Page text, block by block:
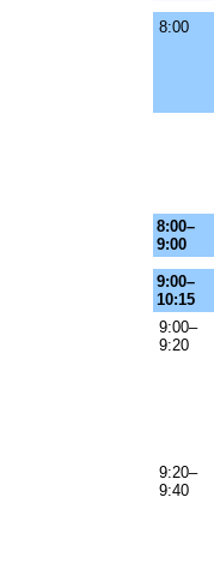
8:00
8:00–
9:00
9:00–
10:15
9:00–
9:20
9:20–
9:40